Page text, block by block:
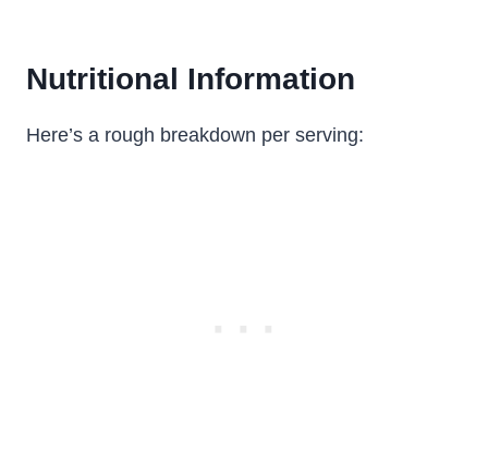
Nutritional Information
Here’s a rough breakdown per serving: